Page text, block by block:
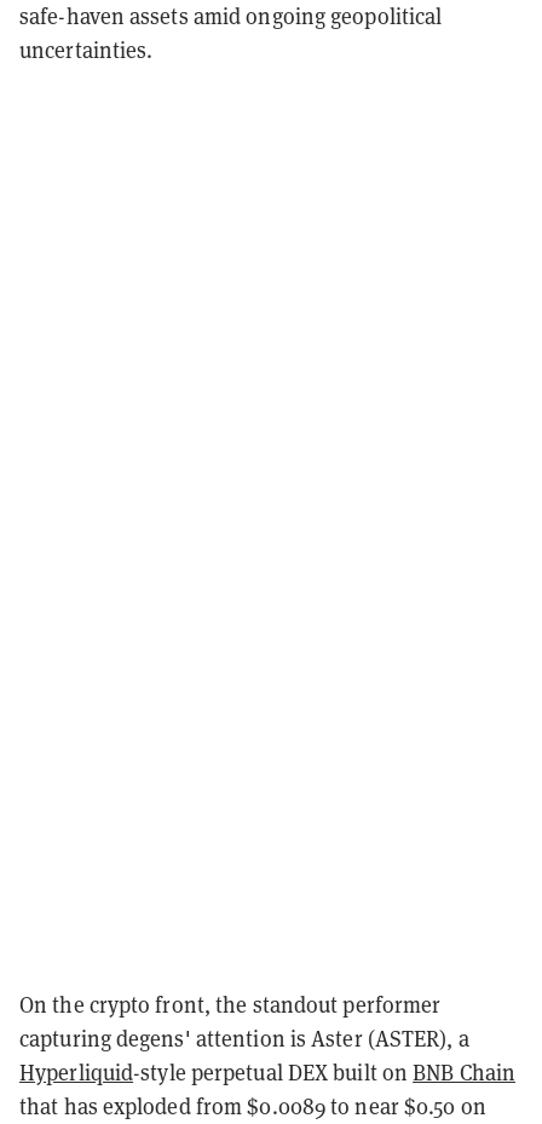
safe-haven assets amid ongoing geopolitical
uncertainties.
On the crypto front, the standout performer
capturing degens' attention is Aster (ASTER), a
Hyperliquid-style perpetual DEX built onBNB Chain
that has exploded from $0.0089 to near $0.50 on